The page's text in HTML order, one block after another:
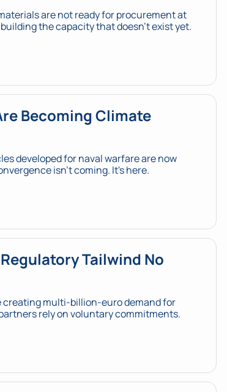
are not ready for procurement at
the capacity that doesn’t exist yet.
Becoming Climate
developed for naval warfare are now
isn't coming. It's here.
Tailwind No
creating multi-billion-euro demand for
rely on voluntary commitments.